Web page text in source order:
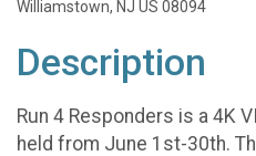
Williamstown, NJ US 08094
Description
Run 4 Responders is a 4K
held from June 1st-30th.